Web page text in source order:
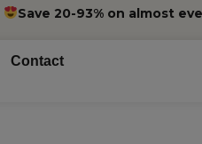
Save 20-93% on almost
Contact